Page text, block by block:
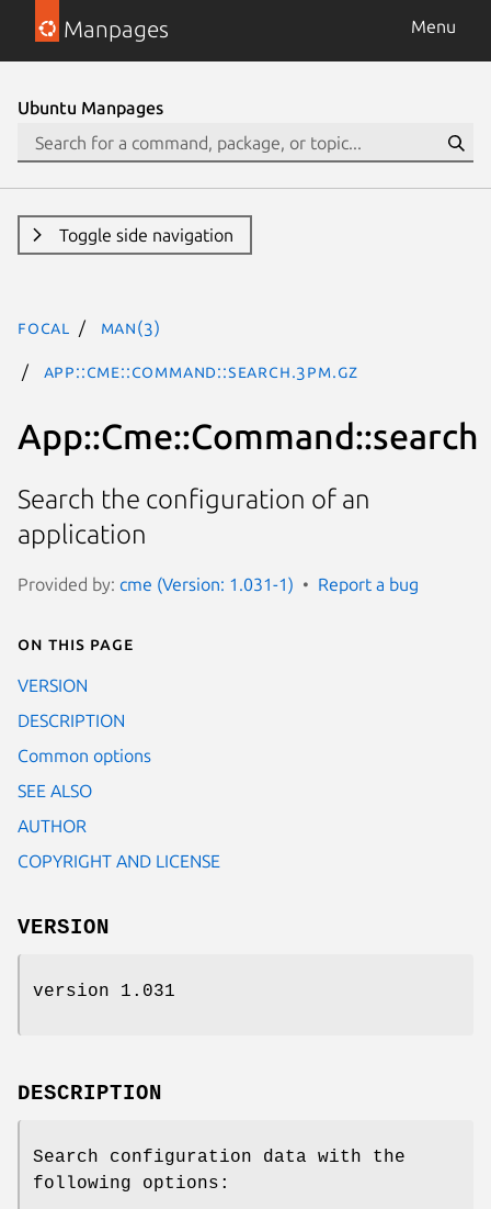
Manpages Menu
Ubuntu Manpages
Toggle side navigation
focal man(3)
App::Cme::Command::search.3pm.gz
App::Cme::Command::search
Search the configuration of an
application
Provided by: cme (Version: 1.031-1) Report a bug
On this page
VERSION
DESCRIPTION
Common options
SEE ALSO
AUTHOR
COPYRIGHT AND LICENSE
VERSION
version 1.031
DESCRIPTION
Search configuration data with the
following options: